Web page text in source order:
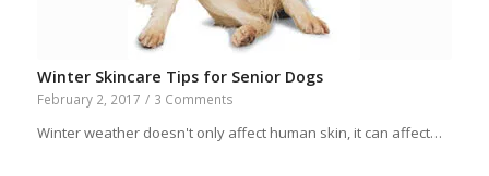
Winter Skincare Tips for Senior Dogs
February 2, 2017 / 3 Comments
Winter weather doesn't only affect human skin, it can affect…